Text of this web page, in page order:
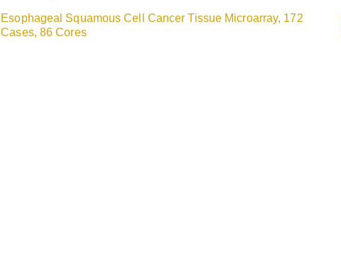
Esophageal Squamous Cell Cancer Tissue Microarray, 172
Cases, 86 Cores